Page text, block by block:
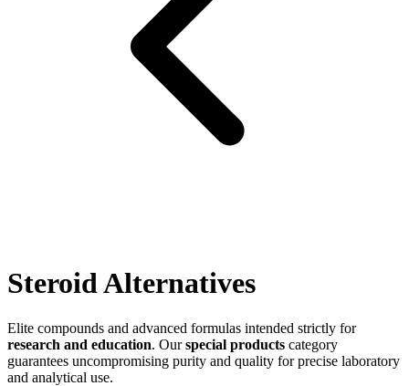
Steroid Alternatives
Elite compounds and advanced formulas intended strictly for
research and education. Ourspecial products category
guarantees uncompromising purity and quality for precise laboratory
and analytical use.